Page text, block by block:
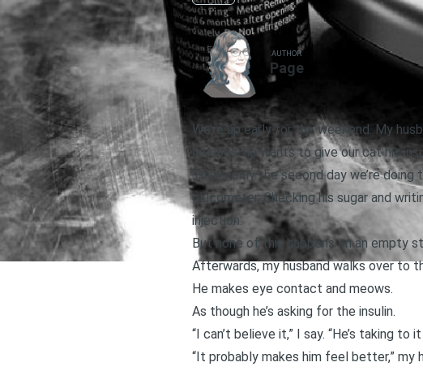
AUTHOR
Page
We’re up early for the weekend. My
he does, he wants to give our cat his
This is only the second day we’re
glucometer. Checking his sugar and
injection.
But none of this happens on an empty
Afterwards, my husband walks over to
He makes eye contact and meows.
As though he’s asking for the insulin.
“I can’t believe it,” I say. “He’s taking to
“It probably makes him feel better,” my